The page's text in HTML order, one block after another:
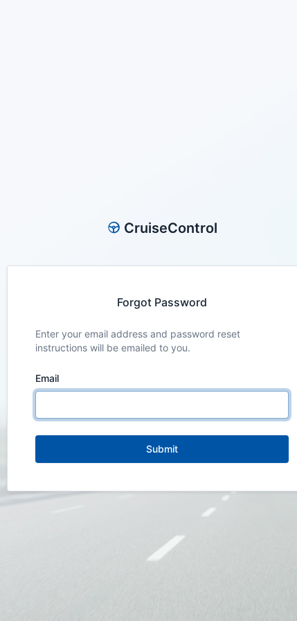
CruiseControl
Forgot Password
Enter your email address and password reset
instructions will be emailed to you.
Email